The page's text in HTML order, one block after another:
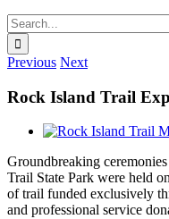
Search
for:
Previous Next
Rock Island Trail
View
Image
Groundbreaking
Trail State Park were held
of trail funded exclusively
and professional service